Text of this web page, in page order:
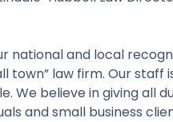
national and local
town” law firm. Our
We believe in giving all
and small business